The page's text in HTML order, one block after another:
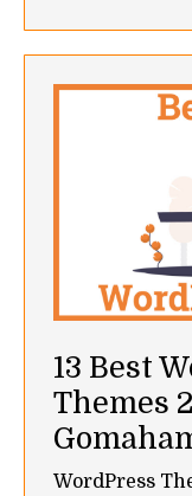
13 Best
Themes
WordPress